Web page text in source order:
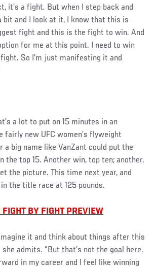
it’s a fight. But when I step back and
and I look at it, I know that this is
fight and this is the fight to win. And
for me at this point. I need to win
So I’m just manifesting it and
a lot to put on 15 minutes in an
fairly new UFC women’s flyweight
a big name like VanZant could put the
the top 15. Another win, top ten; another,
the picture. This time next year, and
the title race at 125 pounds.
FIGHT BY FIGHT PREVIEW
it and think about things after this
admits. “But that’s not the goal here.
in my career and I feel like winning